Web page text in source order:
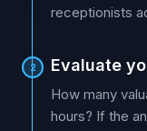
receptionists
2 Evaluate
How many
hours? If the